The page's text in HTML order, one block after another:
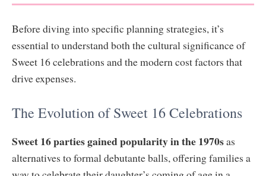
Before diving into specific planning strategies, it’s
essential to understand both the cultural significance of
Sweet 16 celebrations and the modern cost factors that
drive expenses.
The Evolution of Sweet 16 Celebrations
Sweet 16 parties gained popularity in the 1970sas
alternatives to formal debutante balls, offering families a